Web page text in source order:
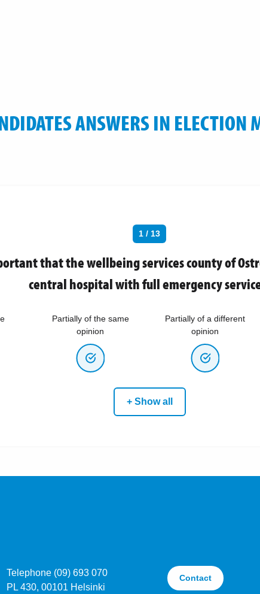
ANSWERS IN ELECTION
1 / 13
that the wellbeing services county of
central hospital with full emergency
Partially of the same
opinion
Partially of a different
opinion
+ Show all
Telephone (09) 693 070
PL 430, 00101 Helsinki
Contact